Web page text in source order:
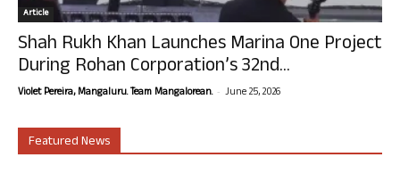
Article
Shah Rukh Khan Launches Marina One Project
During Rohan Corporation’s 32nd...
Violet Pereira, Mangaluru. Team Mangalorean. - June 25, 2026
Featured News